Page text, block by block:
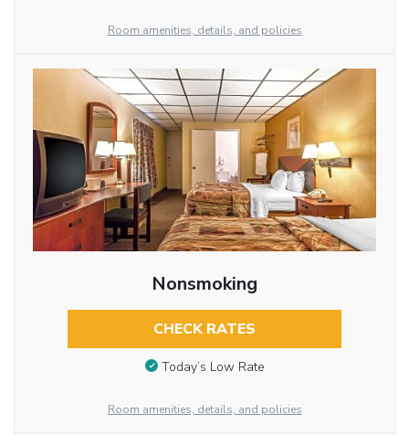
Room amenities, details, and policies
Nonsmoking
CHECK RATES
Today’s Low Rate
Room amenities, details, and policies